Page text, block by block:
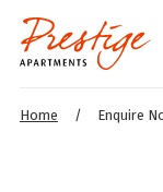
Home / Enquire